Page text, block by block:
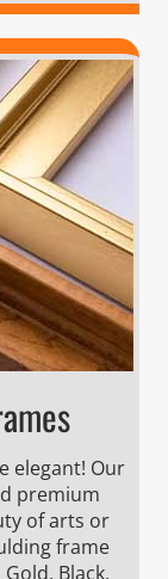
elegant! Our
premium
of arts or
frame
Black,